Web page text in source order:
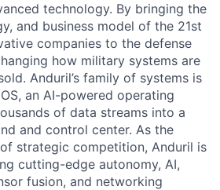
technology. By bringing the
and business model of the 21st
companies to the defense
how military systems are
Anduril’s family of systems is
an AI-powered operating
of data streams into a
and control center. As the
strategic competition, Anduril is
cutting-edge autonomy, AI,
fusion, and networking